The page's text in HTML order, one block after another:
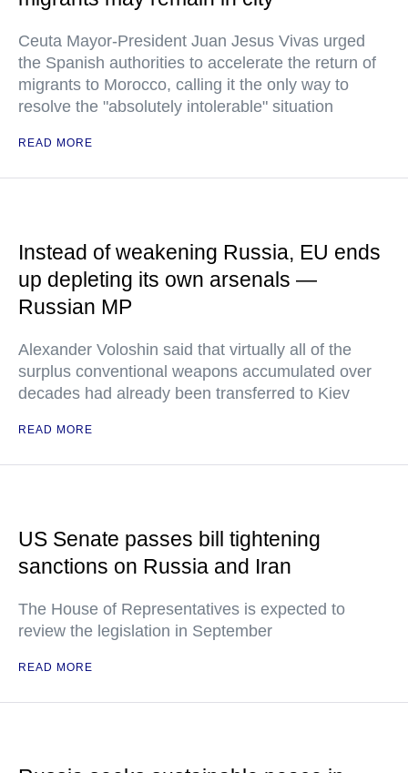
Ceuta Mayor-President Juan Jesus Vivas urged
the Spanish authorities to accelerate the return of
migrants to Morocco, calling it the only way to
resolve the "absolutely intolerable" situation
READ MORE
Instead of weakening Russia, EU ends
up depleting its own arsenals —
Russian MP
Alexander Voloshin said that virtually all of the
surplus conventional weapons accumulated over
decades had already been transferred to Kiev
READ MORE
US Senate passes bill tightening
sanctions on Russia and Iran
The House of Representatives is expected to
review the legislation in September
READ MORE